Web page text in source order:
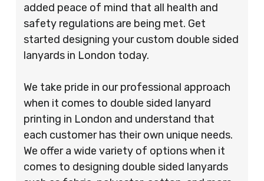
added peace of mind that all health and
safety regulations are being met. Get
started designing your custom double sided
lanyards in London today.
We take pride in our professional approach
when it comes to double sided lanyard
printing in London and understand that
each customer has their own unique needs.
We offer a wide variety of options when it
comes to designing double sided lanyards